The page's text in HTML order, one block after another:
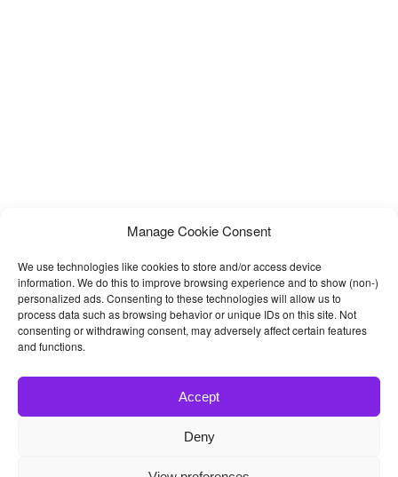
Manage Cookie Consent
We use technologies like cookies to store and/or access device
information. We do this to improve browsing experience and to show (non-)
personalized ads. Consenting to these technologies will allow us to
process data such as browsing behavior or unique IDs on this site. Not
consenting or withdrawing consent, may adversely affect certain features
and functions.
Accept
Deny
- Best Bootstrap 4 Templates and Themes